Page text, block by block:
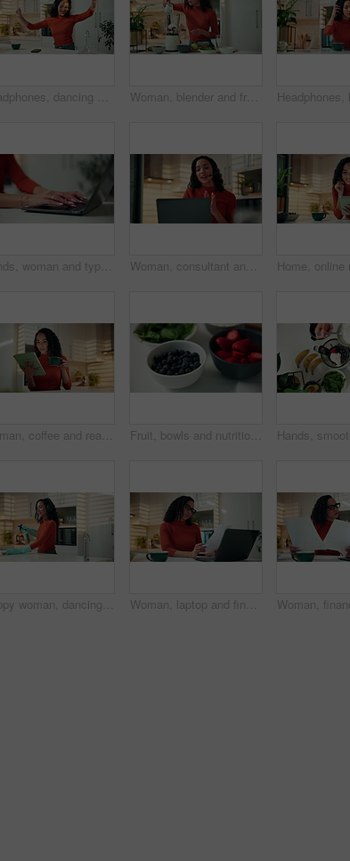
Headphones, dancing and woman in kitchen, smartphone and smile with energy, sound and connection. Home, hip hop or happy person with cellphone, movement and listening to music, radio or app for audio Woman, blender and fruit with milk for smoothie, organic diet and process for wellness in kitchen. Person, machine and nutrition with ingredients for detox, gut health and prepare drink at house
Hands, woman and typing on laptop in home for article research, editor feedback or story editing. Remote work, freelance journalist and tech in house for publication deadline, submission and planning Woman, consultant and headset with laptop in home for online advice or customer service in kitchen. Female person, agent or remote work with computer for virtual assistance, help or support in house
Woman, coffee and reading with tablet in kitchen for research, online connection or network in home. Female person, freelancer and drinking caffeine with cup on technology for news or ebook in house Fruit, bowls and nutrition with natural organic food or ingredients in kitchen for diet in home. Top view, strawberries or blueberries with mix recipe for health breakfast, vitamins or fiber in house
Happy woman, dancing and cleaning with headphones in kitchen for hygiene or disinfection in home. Female person, housewife and wiping surface with music or gloves for housekeeping or chores in house Woman, laptop and finance documents in home with review, budget and report for bills in kitchen. Person, computer and paperwork for asset management, loan and reading info for tax compliance at house